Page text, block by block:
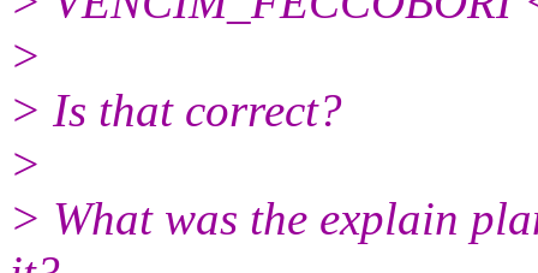
>
> Is that correct?
>
> What was the explain